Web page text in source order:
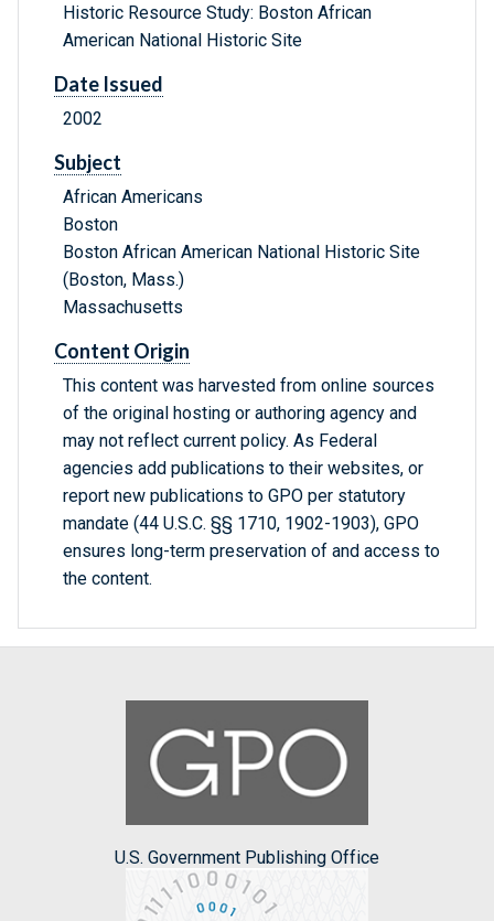
Historic Resource Study: Boston African
American National Historic Site
Date Issued
2002
Subject
African Americans
Boston
Boston African American National Historic Site
(Boston, Mass.)
Massachusetts
Content Origin
This content was harvested from online sources
of the original hosting or authoring agency and
may not reflect current policy. As Federal
agencies add publications to their websites, or
report new publications to GPO per statutory
mandate (44 U.S.C. §§ 1710, 1902-1903), GPO
ensures long-term preservation of and access to
the content.
U.S. Government Publishing Office